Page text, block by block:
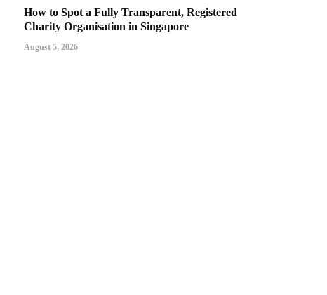
How to Spot a Fully Transparent, Registered
Charity Organisation in Singapore
August 5, 2026